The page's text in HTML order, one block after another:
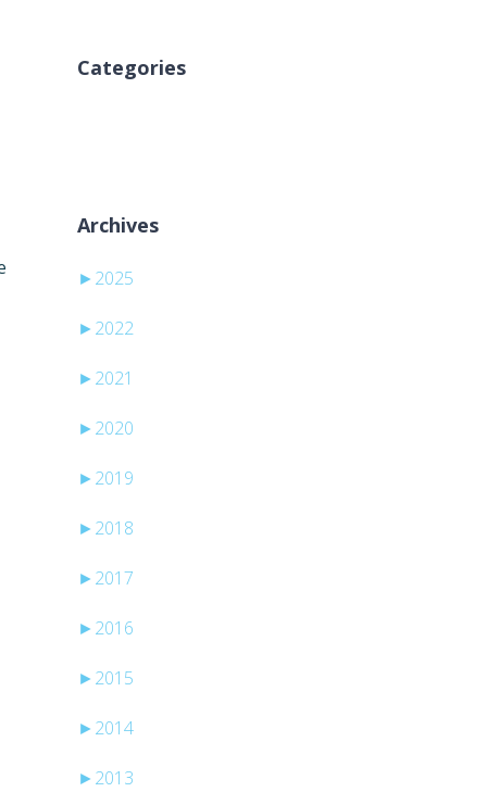
Categories
Archives
► 2025
► 2022
► 2021
► 2020
► 2019
► 2018
► 2017
► 2016
► 2015
► 2014
► 2013